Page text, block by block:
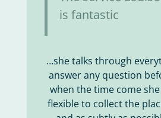
is fantastic
…she talks through
answer any question
when the time come
flexible to collect the